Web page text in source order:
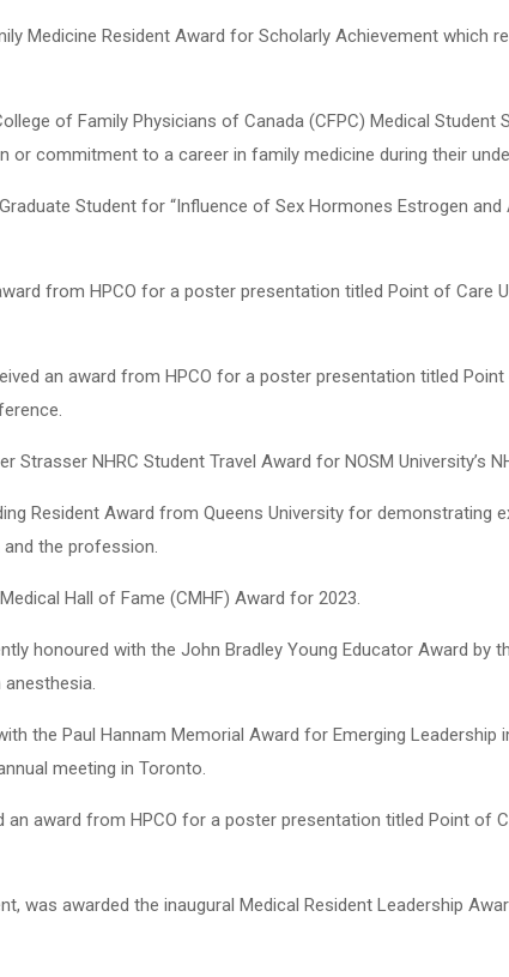
Medicine Resident Award for Scholarly Achievement
of Family Physicians of Canada (CFPC) Medical
or commitment to a career in family medicine during their
Student for “Influence of Sex Hormones Estrogen
from HPCO for a poster presentation titled Point of Care
an award from HPCO for a poster presentation titled
Strasser NHRC Student Travel Award for NOSM University’s
Resident Award from Queens University for demonstrating
the profession.
Hall of Fame (CMHF) Award for 2023.
honoured with the John Bradley Young Educator Award by
the Paul Hannam Memorial Award for Emerging Leadership
meeting in Toronto.
an award from HPCO for a poster presentation titled Point of
was awarded the inaugural Medical Resident Leadership